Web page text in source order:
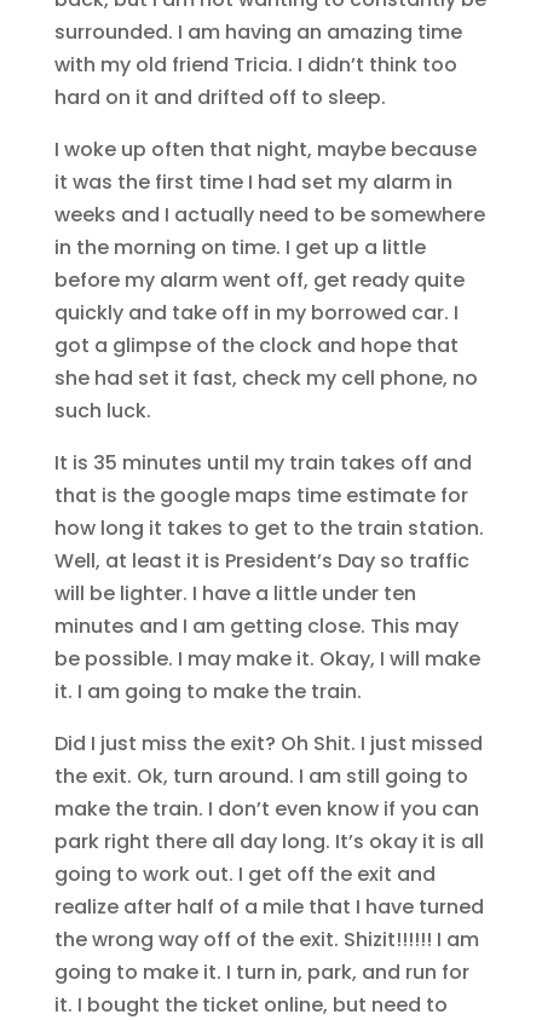
surrounded. I am having an amazing time
with my old friend Tricia. I didn’t think too
hard on it and drifted off to sleep.
I woke up often that night, maybe because
it was the first time I had set my alarm in
weeks and I actually need to be somewhere
in the morning on time. I get up a little
before my alarm went off, get ready quite
quickly and take off in my borrowed car. I
got a glimpse of the clock and hope that
she had set it fast, check my cell phone, no
such luck.
It is 35 minutes until my train takes off and
that is the google maps time estimate for
how long it takes to get to the train station.
Well, at least it is President’s Day so traffic
will be lighter. I have a little under ten
minutes and I am getting close. This may
be possible. I may make it. Okay, I will make
it. I am going to make the train.
Did I just miss the exit? Oh Shit. I just missed
the exit. Ok, turn around. I am still going to
make the train. I don’t even know if you can
park right there all day long. It’s okay it is all
going to work out. I get off the exit and
realize after half of a mile that I have turned
the wrong way off of the exit. Shizit!!!!!! I am
going to make it. I turn in, park, and run for
it. I bought the ticket online, but need to